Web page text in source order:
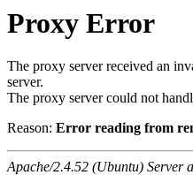
Proxy Error
The proxy server received an
server.
The proxy server could not
Reason: Error reading from
Apache/2.4.52 (Ubuntu) Server